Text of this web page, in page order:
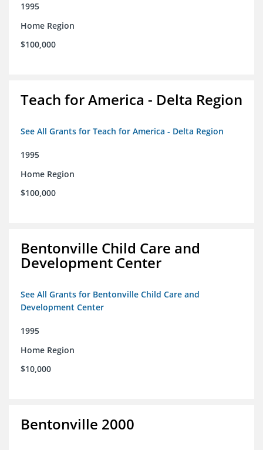
1995
Home Region
$100,000
Teach for America - Delta Region
See All Grants for Teach for America - Delta Region
1995
Home Region
$100,000
Bentonville Child Care and
Development Center
See All Grants for Bentonville Child Care and
Development Center
1995
Home Region
$10,000
Bentonville 2000